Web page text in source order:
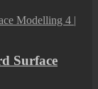
Surface